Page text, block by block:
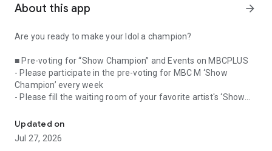
About this app arrow_forward
Are you ready to make your Idol a champion?
■ Pre-voting for “Show Champion” and Events on MBCPLUS
- Please participate in the pre-voting for MBC M ‘Show
Champion’ every week
- Please fill the waiting room of your favorite artist's ‘Show
waiting room.
- Participate in various broadcast events related to your artist,
such as show champion tickets, signed polaroids, and signed
Updated on
Jul 27, 2026